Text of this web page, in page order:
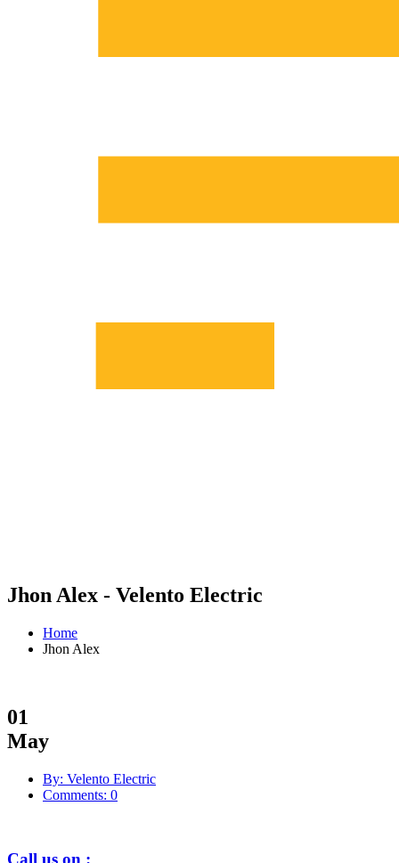
Jhon Alex - Velento Electric
Home
Jhon Alex
01
May
By: Velento Electric
Comments: 0